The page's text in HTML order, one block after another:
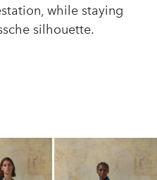
while staying
silhouette.